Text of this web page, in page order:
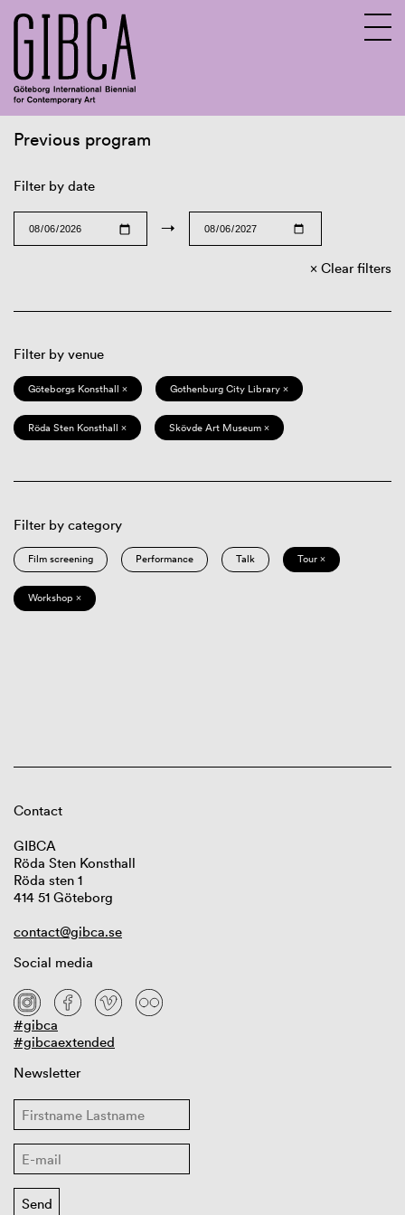
Previous program
Filter by date
→
Clear filters
Filter by venue
Göteborgs Konsthall × Gothenburg City Library ×
Röda Sten Konsthall × Skövde Art Museum ×
Filter by category
Film screening Performance Talk Tour ×
Workshop ×
Contact
GIBCA
Röda Sten Konsthall
Röda sten 1
414 51 Göteborg
contact@gibca.se
Social media
#gibca
#gibcaextended
Newsletter